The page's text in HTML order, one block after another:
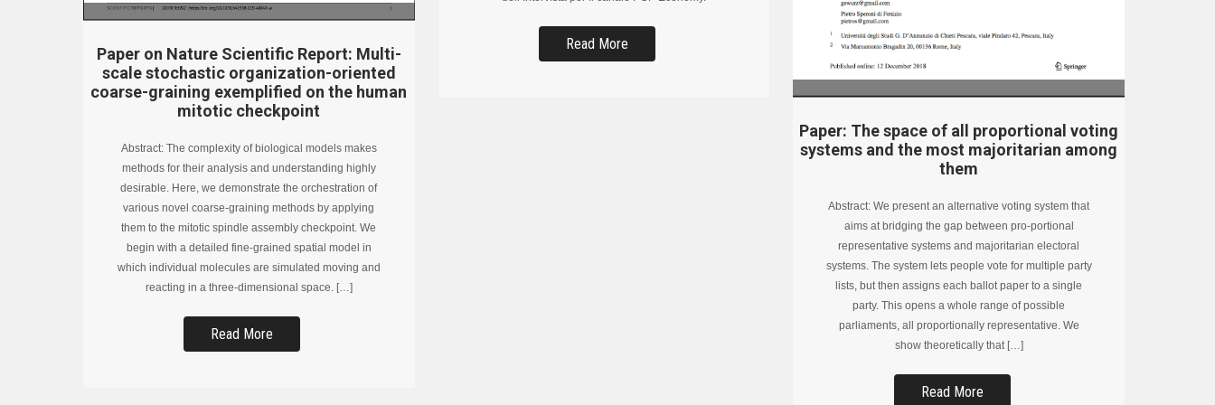
Paper on Nature Scientific Report: Multi-
scale stochastic organization-oriented
coarse-graining exemplified on the human
mitotic checkpoint
Abstract: The complexity of biological models makes
methods for their analysis and understanding highly
desirable. Here, we demonstrate the orchestration of
various novel coarse-graining methods by applying
them to the mitotic spindle assembly checkpoint. We
begin with a detailed fine-grained spatial model in
which individual molecules are simulated moving and
reacting in a three-dimensional space. […]
Read More
Read More
Paper: The space of all proportional voting
systems and the most majoritarian among
them
Abstract: We present an alternative voting system that
aims at bridging the gap between pro-portional
representative systems and majoritarian electoral
systems. The system lets people vote for multiple party
lists, but then assigns each ballot paper to a single
party. This opens a whole range of possible
parliaments, all proportionally representative. We
show theoretically that […]
Read More